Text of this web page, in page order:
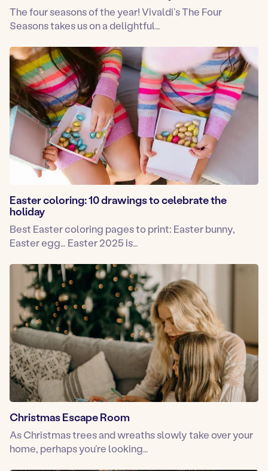
The four seasons of the year! Vivaldi’s The Four
Seasons takes us on a delightful…
Easter coloring: 10 drawings to celebrate the
holiday
Best Easter coloring pages to print: Easter bunny,
Easter egg… Easter 2025 is…
Christmas Escape Room
As Christmas trees and wreaths slowly take over your
home, perhaps you’re looking…